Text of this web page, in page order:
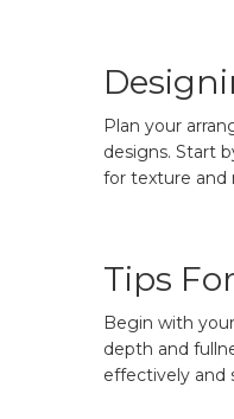
Plan your
designs. Start
for texture and
Tips
Begin with
depth and
effectively and